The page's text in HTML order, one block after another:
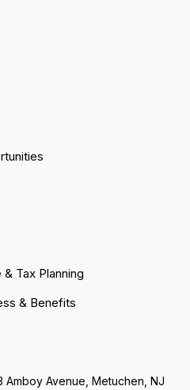
Tax Planning
& Benefits
Amboy Avenue, Metuchen, NJ